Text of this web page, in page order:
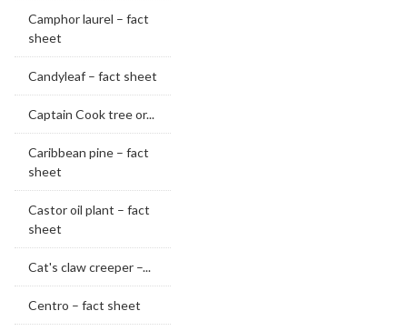
Camphor laurel – fact
sheet
Candyleaf – fact sheet
Captain Cook tree or...
Caribbean pine – fact
sheet
Castor oil plant – fact
sheet
Cat's claw creeper –...
Centro – fact sheet